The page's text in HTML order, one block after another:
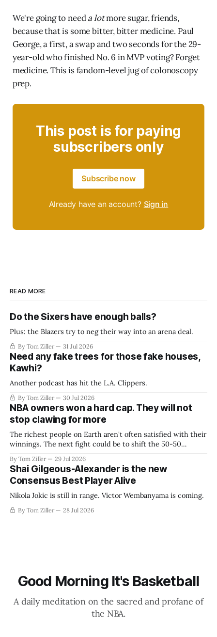
We're going to needa lotmore sugar, friends,
because that is some bitter, bitter medicine. Paul
George, a first, a swap and two seconds for the 29-
year-old who finished No. 6 in MVP voting? Forget
medicine. This is fandom-level jug of colonoscopy
prep.
This post is for paying
subscribers only
Subscribe now
Already have an account? Sign in
READ MORE
Do the Sixers have enough balls?
Plus: the Blazers try to neg their way into an arena deal.
By Tom Ziller 31 Jul 2026
Need any fake trees for those fake houses,
Kawhi?
Another podcast has hit the L.A. Clippers.
By Tom Ziller 30 Jul 2026
NBA owners won a hard cap. They will not
stop clawing for more
The richest people on Earth aren't often satisfied with their
winnings. The next fight could be to shift the 50-50
establish more creative accounting to shrink the pie.
By Tom Ziller 29 Jul 2026
Shai Gilgeous-Alexander is the new
Consensus Best Player Alive
Nikola Jokic is still in range. Victor Wembanyama is coming.
By Tom Ziller 28 Jul 2026
Good Morning It's Basketball
A daily meditation on the sacred and profane of
the NBA.